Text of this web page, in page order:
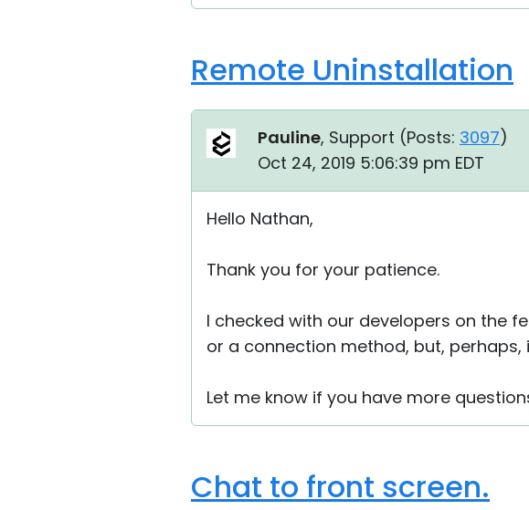
Remote Uninstallation
Pauline, Support (Posts: 3097)
Oct 24, 2019 5:06:39 pm EDT
Hello Nathan,
Thank you for your patience.
I checked with our developers on the
or a connection method, but,
Let me know if you have more
Chat to front screen.